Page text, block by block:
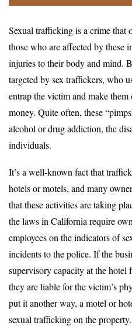
Sexual trafficking is a crime that
those who are affected by these
injuries to their body and mind.
targeted by sex traffickers, who
entrap the victim and make
money. Quite often, these
alcohol or drug addiction, the
individuals.
It’s a well-known fact that
hotels or motels, and many
that these activities are taking
the laws in California require
employees on the indicators of
incidents to the police. If the
supervisory capacity at the hotel
they are liable for the victim’s
put it another way, a motel or
sexual trafficking on the property.